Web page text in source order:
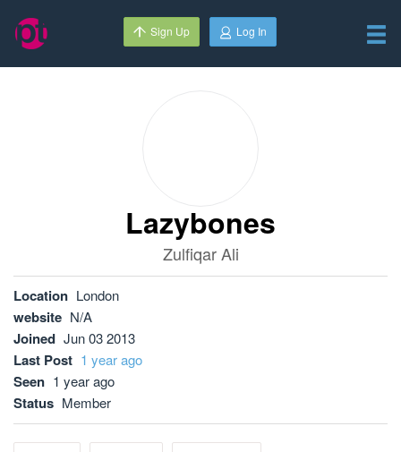
Sign Up Log In
Lazybones
Zulfiqar Ali
Location London
website N/A
Joined Jun 03 2013
Last Post 1 year ago
Seen 1 year ago
Status Member